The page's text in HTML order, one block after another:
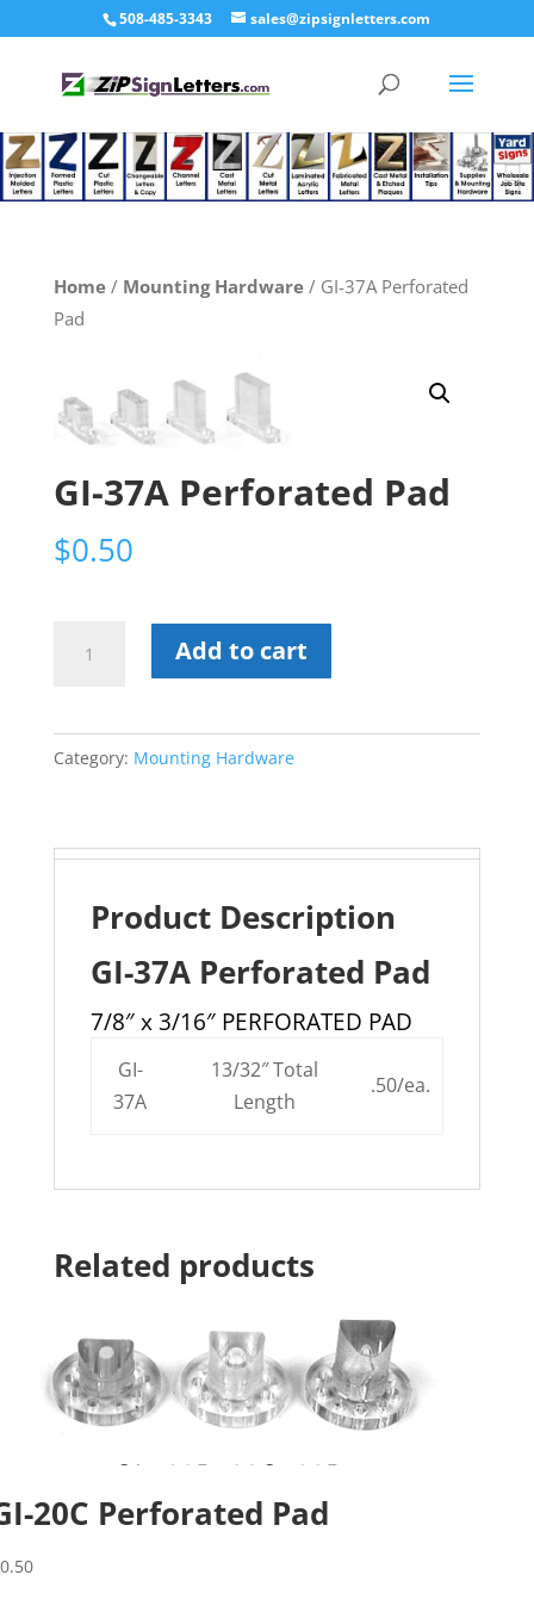
508-485-3343 sales@zipsignletters.com
Home/ Mounting Hardware/ GI-37A Perforated
Pad
GI-37A Perforated Pad
$0.50
Pad
quantity
Add to cart
Category: Mounting Hardware
Product Description
GI-37A Perforated Pad
7/8″ x 3/16″ PERFORATED PAD
GI-
37A
13/32″ Total
Length
.50/ea.
Related products
20C Perforated Pad
0.50